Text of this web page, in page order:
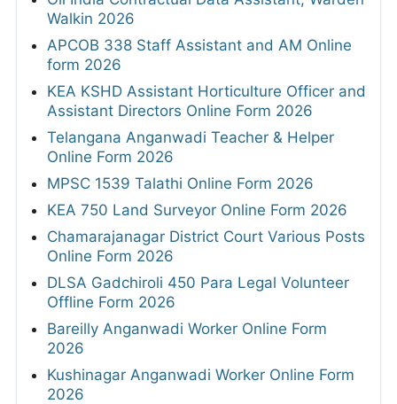
Walkin 2026
APCOB 338 Staff Assistant and AM Online
form 2026
KEA KSHD Assistant Horticulture Officer and
Assistant Directors Online Form 2026
Telangana Anganwadi Teacher & Helper
Online Form 2026
MPSC 1539 Talathi Online Form 2026
KEA 750 Land Surveyor Online Form 2026
Chamarajanagar District Court Various Posts
Online Form 2026
DLSA Gadchiroli 450 Para Legal Volunteer
Offline Form 2026
Bareilly Anganwadi Worker Online Form
2026
Kushinagar Anganwadi Worker Online Form
2026